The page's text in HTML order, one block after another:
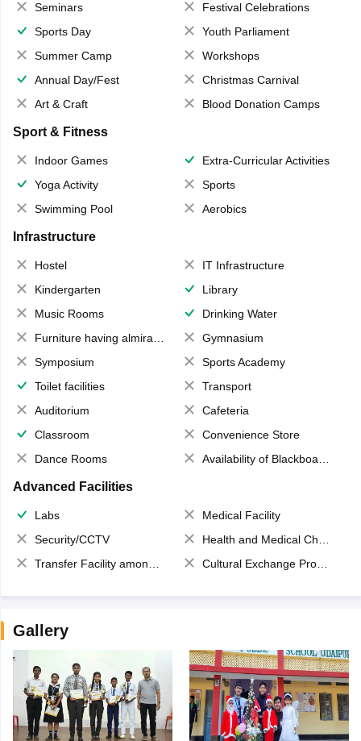
Seminars
Festival Celebrations
Sports Day
Youth Parliament
Summer Camp
Workshops
Annual Day/Fest
Christmas Carnival
Art & Craft
Blood Donation Camps
Sport & Fitness
Indoor Games
Extra-Curricular Activities
Yoga Activity
Sports
Swimming Pool
Aerobics
Infrastructure
Hostel
IT Infrastructure
Kindergarten
Library
Music Rooms
Drinking Water
Furniture having almirahs/ trunks/ boxes
Gymnasium
Symposium
Sports Academy
Toilet facilities
Transport
Auditorium
Cafeteria
Classroom
Convenience Store
Dance Rooms
Availability of Blackboards
Advanced Facilities
Labs
Medical Facility
Security/CCTV
Health and Medical Check up
Transfer Facility among school chain
Cultural Exchange Program
Gallery